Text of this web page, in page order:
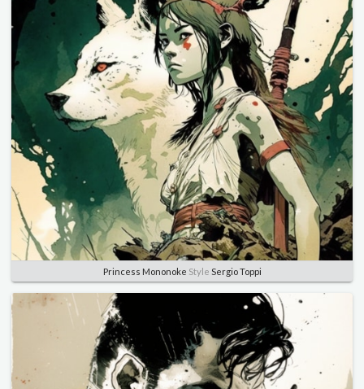
Princess Mononoke Style Sergio Toppi